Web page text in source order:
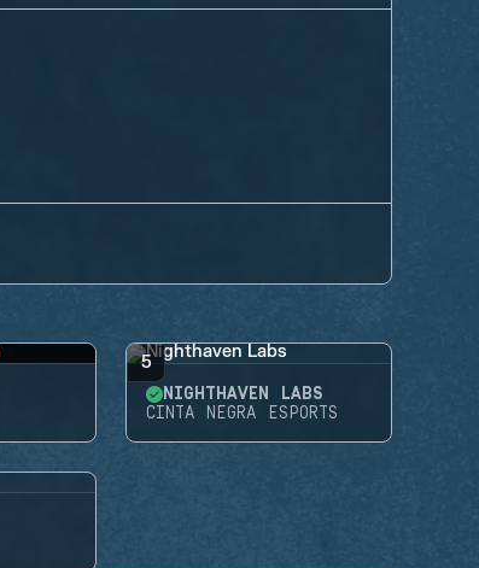
5
NIGHTHAVEN LABS
CINTA NEGRA ESPORTS